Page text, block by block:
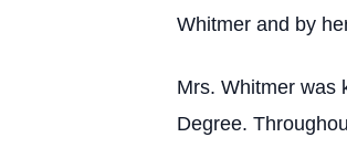
Whitmer and by
Mrs. Whitmer was
Degree.